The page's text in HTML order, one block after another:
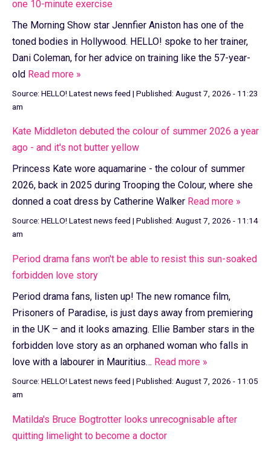
one 10-minute exercise
The Morning Show star Jennfier Aniston has one of the
toned bodies in Hollywood. HELLO! spoke to her trainer,
Dani Coleman, for her advice on training like the 57-year-
old Read more »
Source: HELLO! Latest news feed | Published: August 7, 2026 - 11:23
am
Kate Middleton debuted the colour of summer 2026 a year
ago - and it's not butter yellow
Princess Kate wore aquamarine - the colour of summer
2026, back in 2025 during Trooping the Colour, where she
donned a coat dress by Catherine Walker Read more »
Source: HELLO! Latest news feed | Published: August 7, 2026 - 11:14
am
Period drama fans won't be able to resist this sun-soaked
forbidden love story
Period drama fans, listen up! The new romance film,
Prisoners of Paradise, is just days away from premiering
in the UK – and it looks amazing. Ellie Bamber stars in the
forbidden love story as an orphaned woman who falls in
love with a labourer in Mauritius… Read more »
Source: HELLO! Latest news feed | Published: August 7, 2026 - 11:05
am
Matilda's Bruce Bogtrotter looks unrecognisable after
quitting limelight to become a doctor